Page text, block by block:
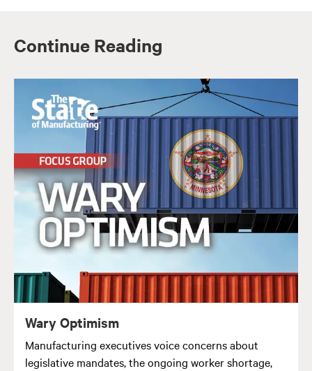
Continue Reading
Wary Optimism
Manufacturing executives voice concerns about
legislative mandates, the ongoing worker shortage,